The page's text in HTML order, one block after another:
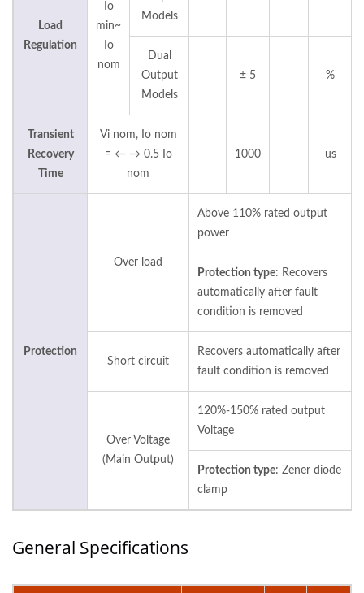
Load
Regulation
Io
min~
Io
nom
Models
Dual
Output
Models
± 5 %
Transient
Recovery
Time
Vi nom, Io nom
= ← → 0.5 Io
nom
1000 us
Protection
Over load
Above 110% rated output
power
Protection type: Recovers
automatically after fault
condition is removed
Short circuit
Recovers automatically after
fault condition is removed
Over Voltage
(Main Output)
120%-150% rated output
Voltage
Protection type: Zener diode
clamp
General Specifications